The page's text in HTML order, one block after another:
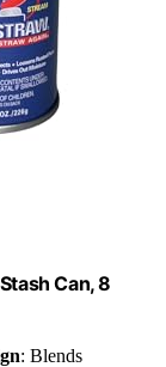
Can, 8
: Blends